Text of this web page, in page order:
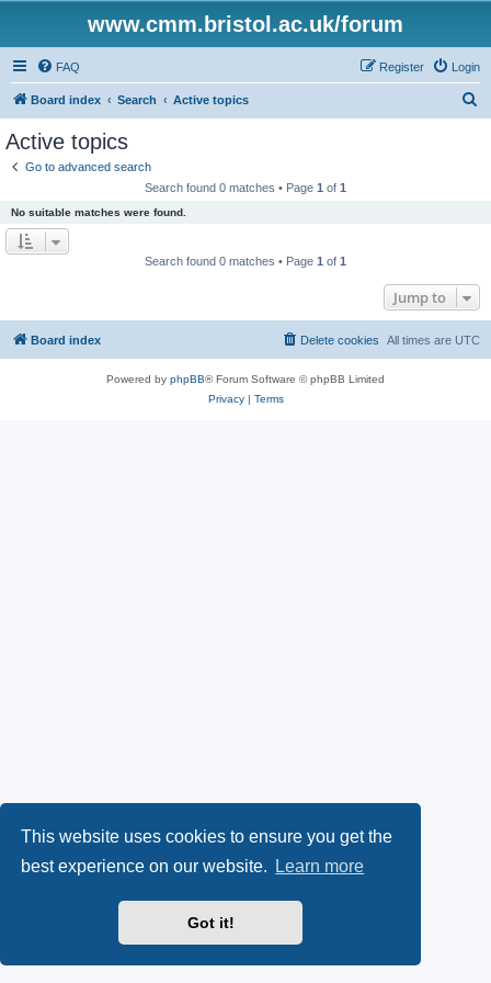
This website uses cookies to ensure you get the
best experience on our website.
Learn more
Got it!
www.cmm.bristol.ac.uk/forum
FAQ Login
Register
Board index Search Active topics
Active topics
Go to advanced search
Search found 0 matches • Page 1 of 1
No suitable matches were found.
Search found 0 matches • Page 1 of 1
Jump to
Board index All times are UTC
Delete cookies
Powered by phpBB® Forum Software © phpBB Limited
Privacy| Terms